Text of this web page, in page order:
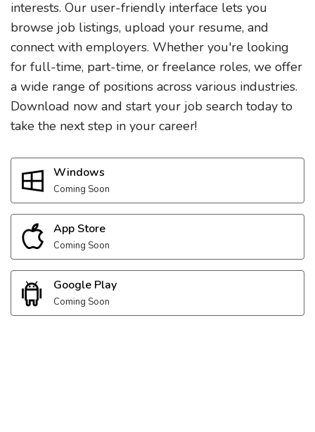
interests. Our user-friendly interface lets you
browse job listings, upload your resume, and
connect with employers. Whether you're looking
for full-time, part-time, or freelance roles, we offer
a wide range of positions across various industries.
Download now and start your job search today to
take the next step in your career!
Windows
Coming Soon
App Store
Coming Soon
Google Play
Coming Soon